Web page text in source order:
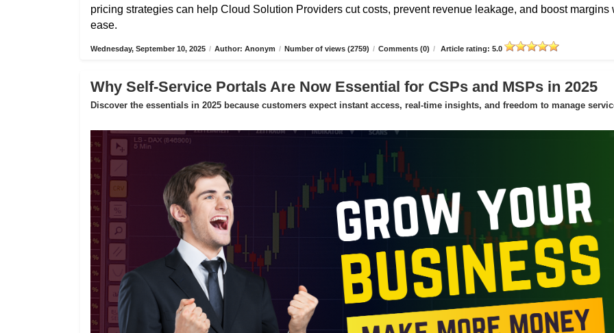
pricing strategies can help Cloud Solution Providers cut costs, prevent revenue leakage, and boost margins
ease.
Wednesday, September 10, 2025 / Author: Anonym / Number of views (2759) / Comments (0) / Article rating: 5.0
Why Self-Service Portals Are Now Essential for CSPs and MSPs in 2025
Discover the essentials in 2025 because customers expect instant access, real-time insights, and freedom to manage